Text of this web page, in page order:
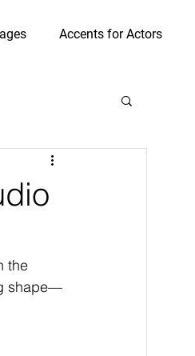
Accents for Actors
the
shape—